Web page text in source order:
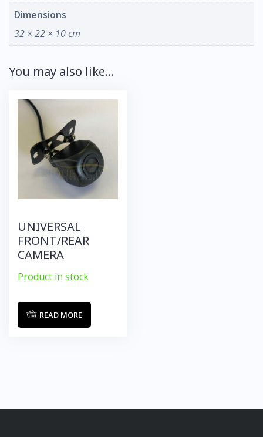
Dimensions
32 × 22 × 10 cm
You may also like…
UNIVERSAL
FRONT/REAR
CAMERA
Product in stock
READ MORE